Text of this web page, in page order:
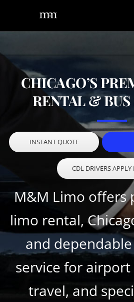
CHICAGO’S
RENTAL & BUS
INSTANT QUOTE
CDL DRIVERS
M&M Limo offers
limo rental,
and
service for
travel, and